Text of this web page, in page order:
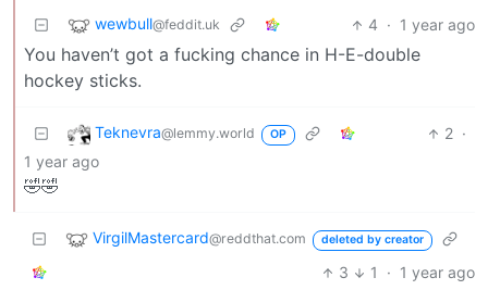
wewbull@feddit.uk 4 · 1 year ago
You haven’t got a fucking chance in H-E-double
hockey sticks.
Teknevra@lemmy.world OP 2 ·
1 year ago
🤣🤣
VirgilMastercard@reddthat.com deleted by creator
3 1 · 1 year ago